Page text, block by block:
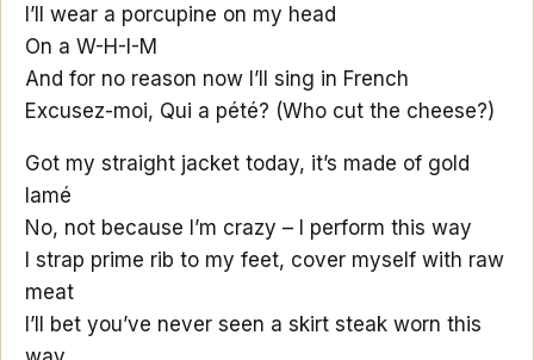
I’ll wear a porcupine on my head
On a W-H-I-M
And for no reason now I’ll sing in French
Excusez-moi, Qui a pété? (Who cut the cheese?)
Got my straight jacket today, it’s made of gold
lamé
No, not because I’m crazy – I perform this way
I strap prime rib to my feet, cover myself with raw
meat
I’ll bet you’ve never seen a skirt steak worn this